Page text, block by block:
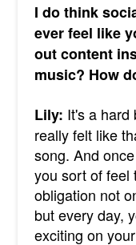
I do think
ever feel like
out content
music? How
Lily: It's a hard
really felt like
song. And
you sort of feel
obligation not
but every day,
exciting on